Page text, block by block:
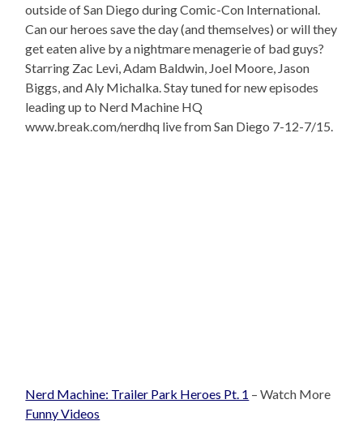
outside of San Diego during Comic-Con International.
Can our heroes save the day (and themselves) or will they
get eaten alive by a nightmare menagerie of bad guys?
Starring Zac Levi, Adam Baldwin, Joel Moore, Jason
Biggs, and Aly Michalka. Stay tuned for new episodes
leading up to Nerd Machine HQ
www.break.com/nerdhq live from San Diego 7-12-7/15.
Nerd Machine: Trailer Park Heroes Pt. 1 – Watch More
Funny Videos